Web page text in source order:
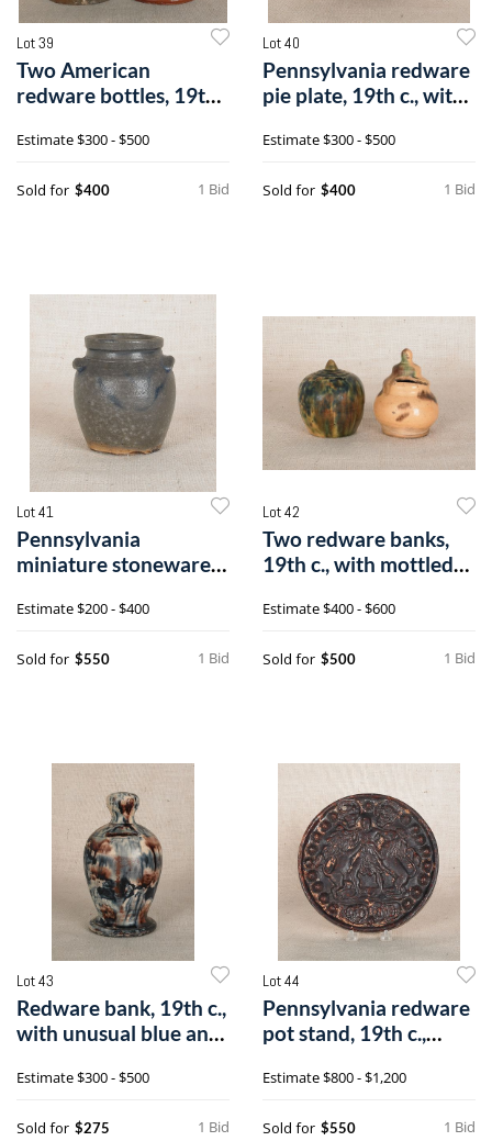
Lot 39
Two American
redware bottles, 19th
Estimate$300 - $500
1 Bid
Sold for $400
Lot 40
Pennsylvania redware
pie plate, 19th c., with
Estimate$300 - $500
1 Bid
Sold for $400
Lot 41
Pennsylvania
miniature stoneware
Estimate$200 - $400
1 Bid
Sold for $550
Lot 42
Two redware banks,
19th c., with mottled
Estimate$400 - $600
1 Bid
Sold for $500
Lot 43
Redware bank, 19th c.,
with unusual blue and
Estimate$300 - $500
1 Bid
Sold for $275
Lot 44
Pennsylvania redware
pot stand, 19th c.,
Estimate$800 - $1,200
1 Bid
Sold for $550